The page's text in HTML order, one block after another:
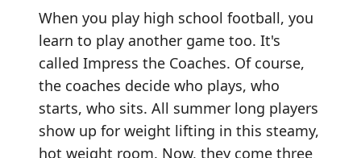
When you play high school football, you
learn to play another game too. It's
called Impress the Coaches. Of course,
the coaches decide who plays, who
starts, who sits. All summer long players
show up for weight lifting in this steamy,
hot weight room. Now, they come three